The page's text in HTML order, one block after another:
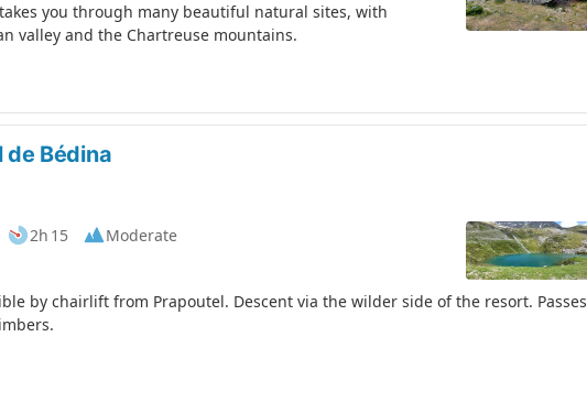
you through many beautiful natural sites, with
valley and the Chartreuse mountains.
de Bédina
2h 15
Moderate
by chairlift from Prapoutel. Descent via the wilder side of the resort. Passes